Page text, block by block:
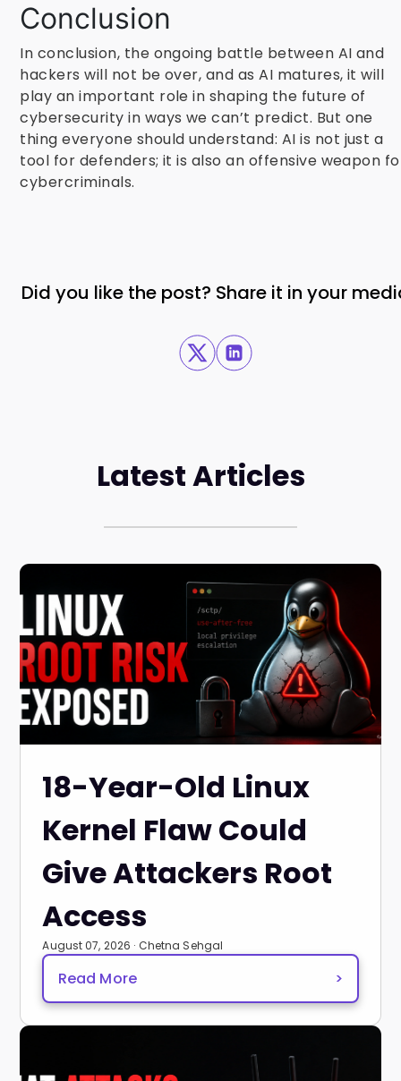
Conclusion
In conclusion, the ongoing battle between AI and
hackers will not be over, and as AI matures, it will
play an important role in shaping the future of
cybersecurity in ways we can’t predict. But one
thing everyone should understand: AI is not just a
tool for defenders; it is also an offensive weapon
cybercriminals.
Did you like the post? Share it in your
Latest Articles
18-Year-Old Linux
Kernel Flaw Could
Give Attackers Root
Access
August 07, 2026 · Chetna Sehgal
Read More >